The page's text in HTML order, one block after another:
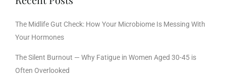
The Midlife Gut Check: How Your Microbiome Is Messing With
Your Hormones
The Silent Burnout — Why Fatigue in Women Aged 30-45 is
Often Overlooked